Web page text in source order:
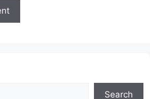
Search